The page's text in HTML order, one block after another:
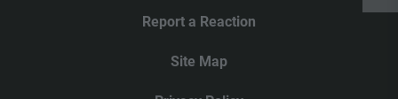
Report a Reaction
Site Map